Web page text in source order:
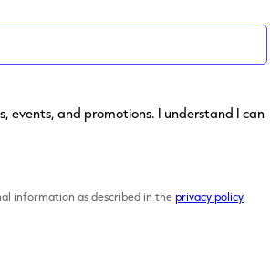
events, and promotions. I understand I can
information as described in theprivacy policy